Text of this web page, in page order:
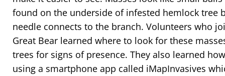
found on the underside of infested hemlock tree
needle connects to the branch. Volunteers who
Great Bear learned where to look for these
trees for signs of presence. They also learned
using a smartphone app called iMapInvasives